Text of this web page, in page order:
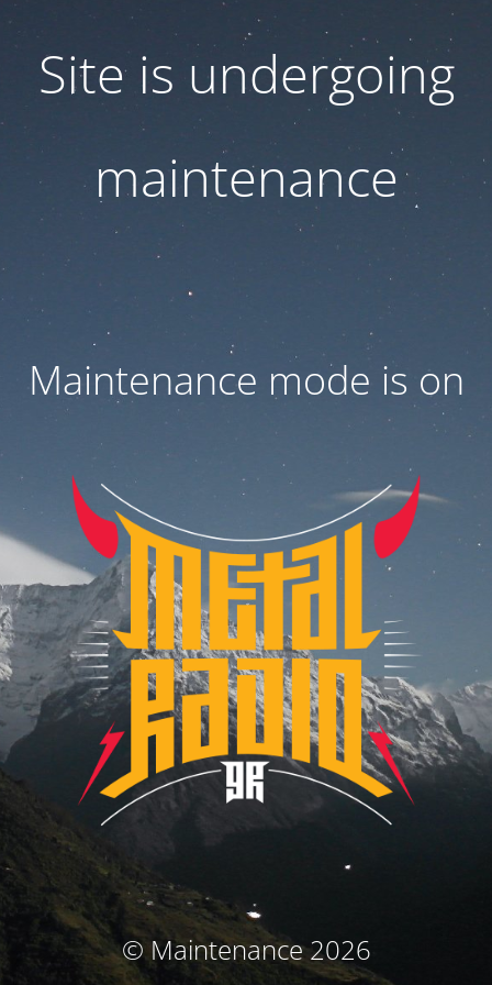
Site is undergoing
maintenance
Maintenance mode is on
© Maintenance 2026